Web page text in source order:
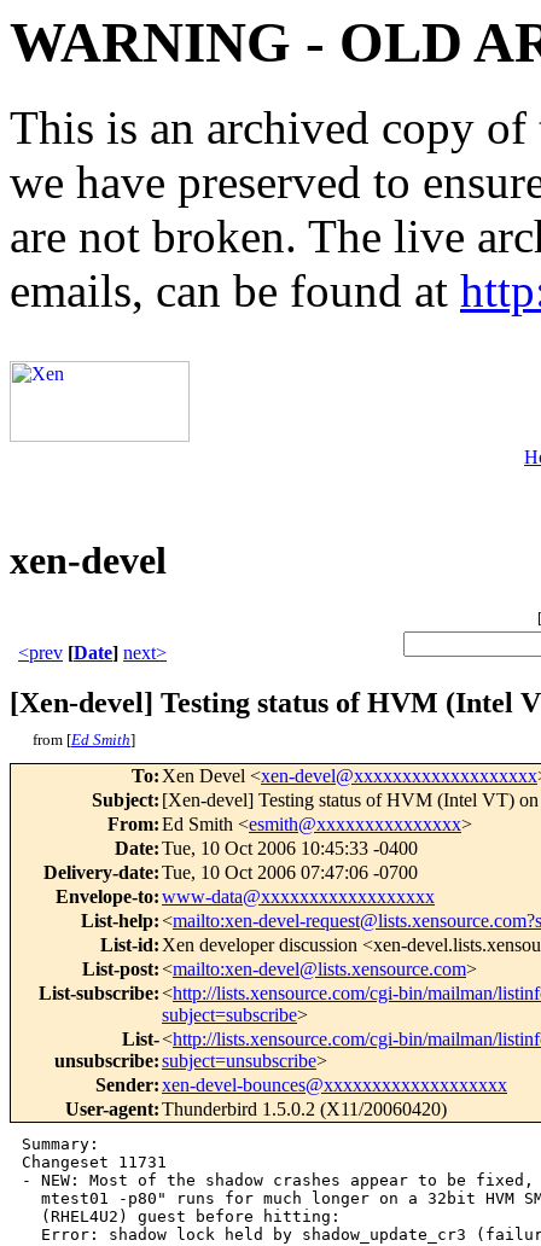
WARNING - OLD
This is an archived copy
we have preserved to
are not broken. The live
emails, can be found at
xen-devel
[
<prev [Date] next>
[Xen-devel] Testing status of HVM (Intel
from [Ed Smith]
To: Xen Devel <xen-devel@xxxxxxxxxxxxxxxxxxx
Subject: [Xen-devel] Testing status of HVM (Intel VT)
From:Ed Smith <esmith@xxxxxxxxxxxxxxx>
Date:Tue, 10 Oct 2006 10:45:33 -0400
Delivery-date:Tue, 10 Oct 2006 07:47:06 -0700
Envelope-to:www-data@xxxxxxxxxxxxxxxxxx
List-help:<mailto:xen-devel-
List-id: Xen developer discussion <xen-
List-post:<mailto:xen-devel@lists.xensource.com>
List-subscribe:<http://lists.xensource.com/cgi-bin/mailman/
subject=subscribe>
List-
unsubscribe:
<http://lists.xensource.com/cgi-bin/mailman/
subject=unsubscribe>
Sender:xen-devel-bounces@xxxxxxxxxxxxxxxxxxx
User-agent:Thunderbird 1.5.0.2 (X11/20060420)
Summary:
Changeset 11731
- NEW: Most of the shadow crashes appear to be fixed,
mtest01 -p80" runs for much longer on a 32bit HVM
  (RHEL4U2) guest before hitting:
Error: shadow lock held by shadow_update_cr3